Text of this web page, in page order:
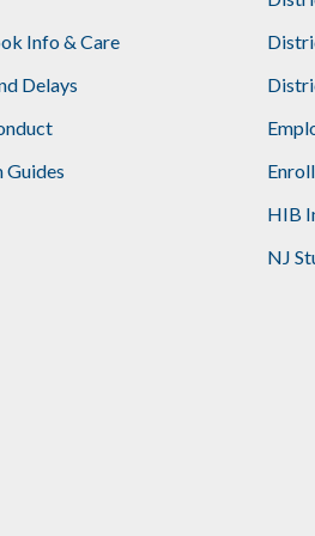
Info & Care
Delays
Guides
HIB
NJ